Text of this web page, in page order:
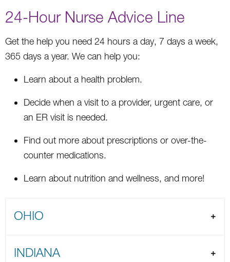
24-Hour Nurse Advice Line
Get the help you need 24 hours a day, 7 days a week,
365 days a year. We can help you:
Learn about a health problem.
Decide when a visit to a provider, urgent care, or
an ER visit is needed.
Find out more about prescriptions or over-the-
counter medications.
Learn about nutrition and wellness, and more!
OHIO
INDIANA